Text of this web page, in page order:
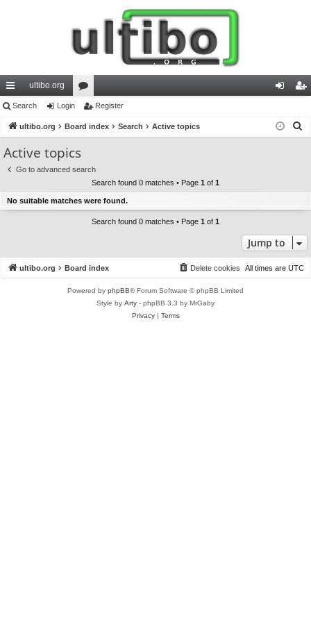
ui
ck
lin
ks
ultibo.org
or
u
s
in ist
Search Login Register
ultibo.org Board index Search Active topics
Active topics
Go to advanced search
Search found 0 matches • Page 1 of 1
No suitable matches were found.
Search found 0 matches • Page 1 of 1
Jump to
ultibo.org Board index All times are UTC
Delete cookies
Powered by phpBB® Forum Software © phpBB Limited
Style by Arty - phpBB 3.3 by MrGaby
Privacy| Terms